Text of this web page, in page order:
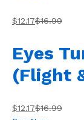
$12.17$16.99
Eyes
(Flight
$12.17$16.99